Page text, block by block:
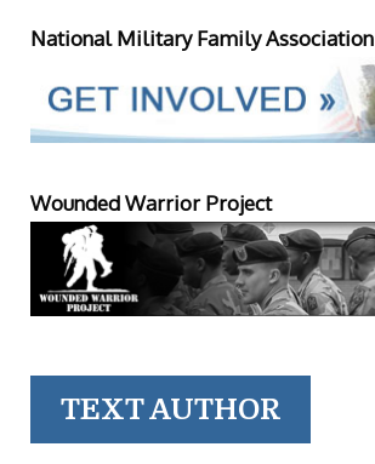
National Military Family Association
Wounded Warrior Project
TEXT AUTHOR